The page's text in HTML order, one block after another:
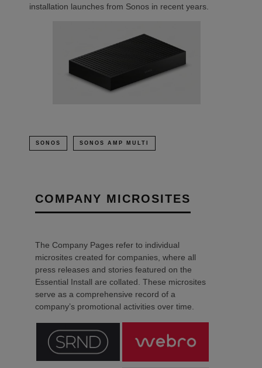
installation launches from Sonos in recent years.
SONOS SONOS AMP MULTI
COMPANY MICROSITES
The Company Pages refer to individual
microsites created for companies, where all
press releases and stories featured on the
Essential Install are collated. These microsites
serve as a comprehensive record of a
company’s promotional activities over time.